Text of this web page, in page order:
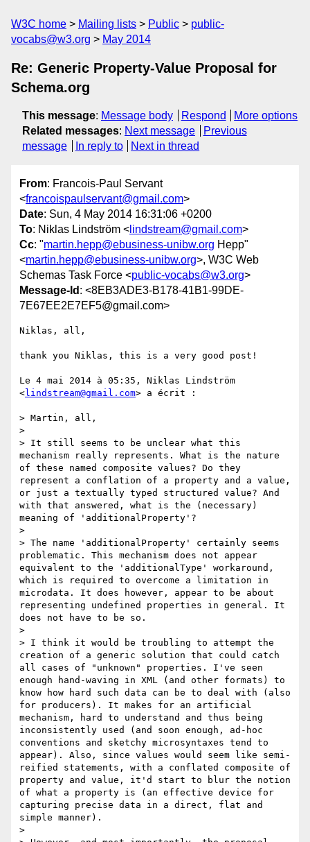
W3C home Mailing lists Public
public-
vocabs@w3.org
May 2014
Re: Generic Property-Value Proposal for
Schema.org
This message: Message body Respond
More options
Related messages: Next message
Previous
message
In reply to Next in thread
From: Francois-Paul Servant
<francoispaulservant@gmail.com>
Date: Sun, 4 May 2014 16:31:06 +0200
To: Niklas Lindström < lindstream@gmail.com>
Cc: "martin.hepp@ebusiness-unibw.org Hepp"
<martin.hepp@ebusiness-unibw.org>, W3C Web
Schemas Task Force <public-vocabs@w3.org>
Message-Id : <8EB3ADE3-B178-41B1-99DE-
7E67EE2E7EF5@gmail.com>
Niklas, all,
thank you Niklas, this is a very good post!
Le 4 mai 2014 à 05:35, Niklas Lindström
<lindstream@gmail.com> a écrit :
> Martin, all,
>
> It still seems to be unclear what this
mechanism really represents. What is the nature
of these named composite values? Do they
represent a conflation of a property and a value,
or just a textually typed structured value? And
with that answered, what is the (necessary)
meaning of 'additionalProperty'?
>
> The name 'additionalProperty' certainly seems
problematic. This mechanism does not appear
equivalent to the 'additionalType' workaround,
which is required to overcome a limitation in
microdata. It does however, appear to be about
representing undefined properties in general. It
does not have to be so.
>
> I think it would be troubling to attempt the
creation of a generic solution that could catch
all cases of "unknown" properties. I've seen
enough hand-waving in XML (and other formats) to
know how hard such data can be to deal with (also
for producers). It makes for an artificial
mechanism, hard to understand and thus being
inconsistently used (and soon enough, ad-hoc
conventions and sketchy microsyntaxes tend to
appear). Also, since values would seem like semi-
reified statements, with a conflated composite of
property and value, it'd start to blur the notion
of what a property is (an effective device for
capturing precise data in a direct, flat and
simple manner).
>